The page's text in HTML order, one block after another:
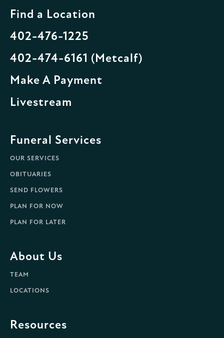
Funeral Services
OUR SERVICES
OBITUARIES
SEND FLOWERS
PLAN FOR NOW
PLAN FOR LATER
About Us
TEAM
LOCATIONS
Find a Location
402-476-1225
402-474-6161 (Metcalf)
Make A Payment
Livestream
Resources